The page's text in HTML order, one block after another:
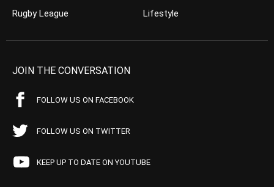
Rugby League
Lifestyle
JOIN THE CONVERSATION
FOLLOW US ON FACEBOOK
FOLLOW US ON TWITTER
KEEP UP TO DATE ON YOUTUBE